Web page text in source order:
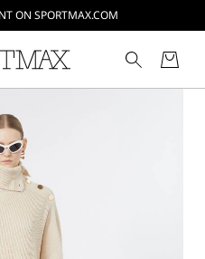
ON SPORTMAX.COM